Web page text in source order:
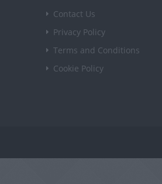
Contact Us
Privacy Policy
Terms and Conditions
Cookie Policy